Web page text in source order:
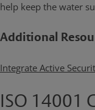
help keep the water
Additional
Integrate Active
ISO 14001